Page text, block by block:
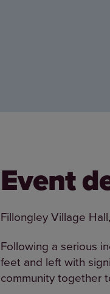
Event
Fillongley Village
Following a serious
feet and left with
community together